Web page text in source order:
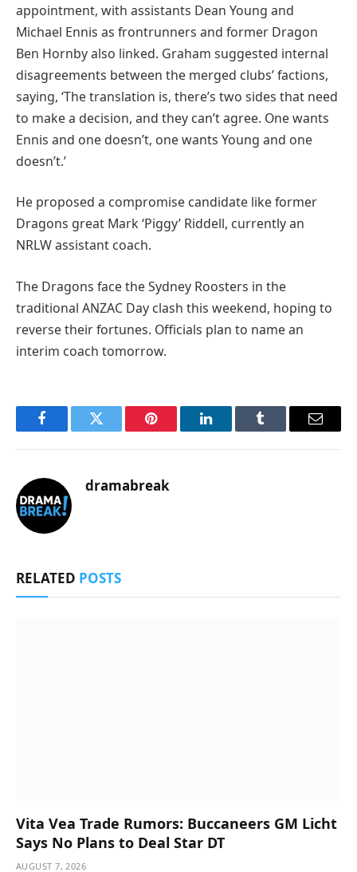
appointment, with assistants Dean Young and
Michael Ennis as frontrunners and former Dragon
Ben Hornby also linked. Graham suggested internal
disagreements between the merged clubs’ factions,
saying, ‘The translation is, there’s two sides that need
to make a decision, and they can’t agree. One wants
Ennis and one doesn’t, one wants Young and one
doesn’t.’
He proposed a compromise candidate like former
Dragons great Mark ‘Piggy’ Riddell, currently an
NRLW assistant coach.
The Dragons face the Sydney Roosters in the
traditional ANZAC Day clash this weekend, hoping to
reverse their fortunes. Officials plan to name an
interim coach tomorrow.
FacebookTwitter Pinterest LinkedInTumblr Email
dramabreak
RELATED POSTS
Vita Vea Trade Rumors: Buccaneers GM Licht
Says No Plans to Deal Star DT
AUGUST 7, 2026